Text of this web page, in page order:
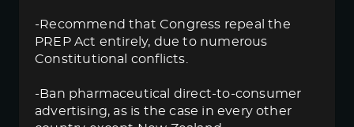
-Recommend that Congress repeal the
PREP Act entirely, due to numerous
Constitutional conflicts.
-Ban pharmaceutical direct-to-consumer
advertising, as is the case in every other